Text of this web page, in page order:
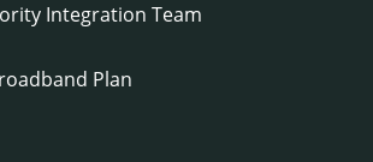
Integration Team
Plan